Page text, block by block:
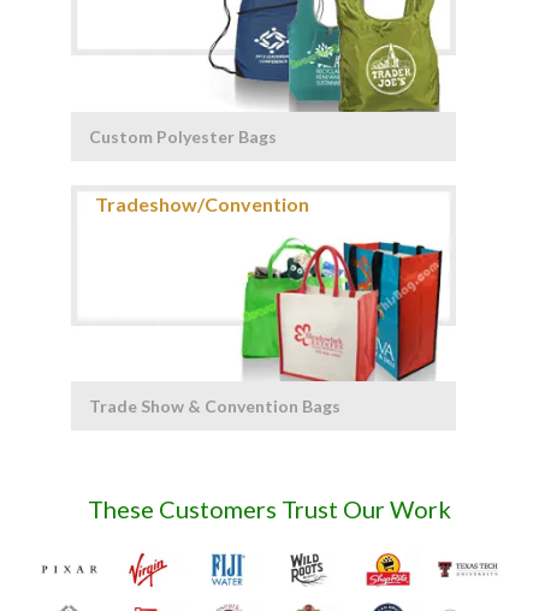
Custom Polyester Bags
Trade Show & Convention Bags
These Customers Trust Our Work